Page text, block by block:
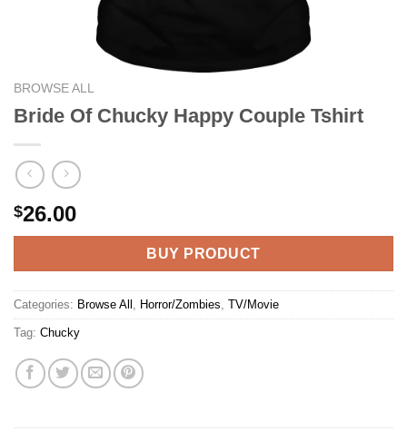
BROWSE ALL
Bride Of Chucky Happy Couple Tshirt
$26.00
BUY PRODUCT
Categories: Browse All , Horror/Zombies, TV/Movie
Tag: Chucky